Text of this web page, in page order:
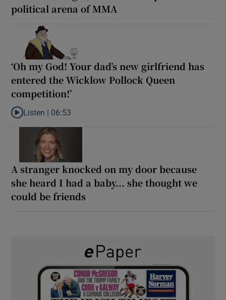
political arena of MMA
‘Oh my God! Your dad’s new girlfriend has
entered the Wicklow Pollock Queen
competition!’
Listen to ‘Oh my God! Your dad’s new girlfriend has entered the
Listen | 06:53
A stranger knocked on my door because
she heard I had a baby... she thought we
could be friends